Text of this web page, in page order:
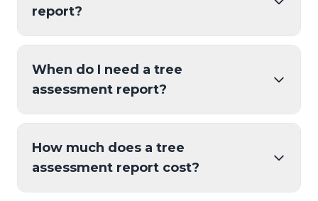
report?
When do I need a tree
assessment report?
How much does a tree
assessment report cost?